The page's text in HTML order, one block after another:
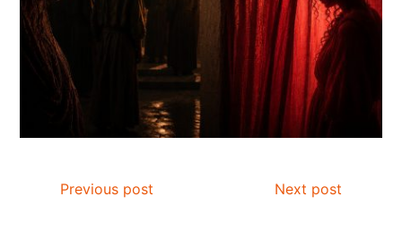
Previous post Next post